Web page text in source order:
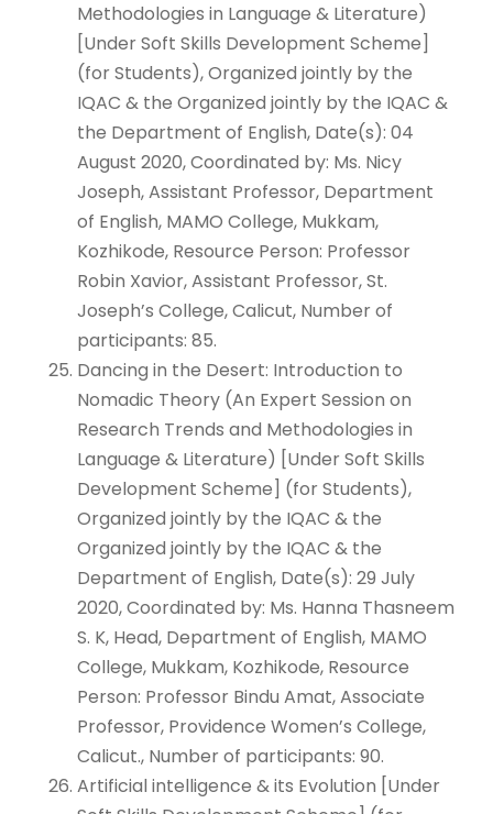
Methodologies in Language & Literature)
[Under Soft Skills Development Scheme]
(for Students), Organized jointly by the
IQAC & the Organized jointly by the IQAC &
the Department of English, Date(s): 04
August 2020, Coordinated by: Ms. Nicy
Joseph, Assistant Professor, Department
of English, MAMO College, Mukkam,
Kozhikode, Resource Person: Professor
Robin Xavior, Assistant Professor, St.
Joseph’s College, Calicut, Number of
participants: 85.
Dancing in the Desert: Introduction to
Nomadic Theory (An Expert Session on
Research Trends and Methodologies in
Language & Literature) [Under Soft Skills
Development Scheme] (for Students),
Organized jointly by the IQAC & the
Organized jointly by the IQAC & the
Department of English, Date(s): 29 July
2020, Coordinated by: Ms. Hanna Thasneem
S. K, Head, Department of English, MAMO
College, Mukkam, Kozhikode, Resource
Person: Professor Bindu Amat, Associate
Professor, Providence Women’s College,
Calicut., Number of participants: 90.
Artificial intelligence & its Evolution [Under